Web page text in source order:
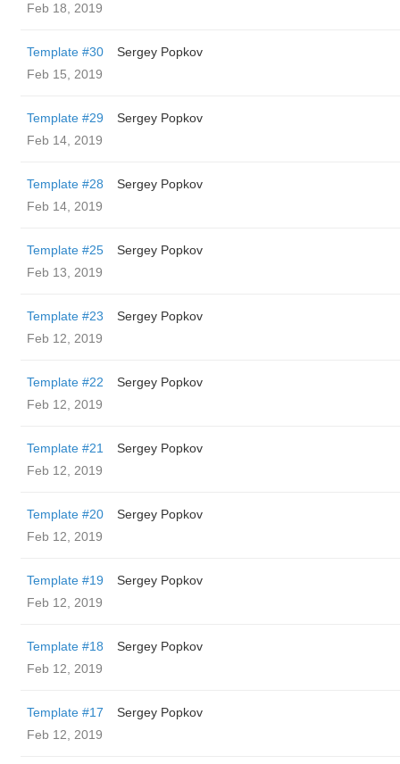
Feb 18, 2019
Template #30
Sergey Popkov
Feb 15, 2019
Template #29
Sergey Popkov
Feb 14, 2019
Template #28
Sergey Popkov
Feb 14, 2019
Template #25
Sergey Popkov
Feb 13, 2019
Template #23
Sergey Popkov
Feb 12, 2019
Template #22
Sergey Popkov
Feb 12, 2019
Template #21
Sergey Popkov
Feb 12, 2019
Template #20
Sergey Popkov
Feb 12, 2019
Template #19
Sergey Popkov
Feb 12, 2019
Template #18
Sergey Popkov
Feb 12, 2019
Template #17
Sergey Popkov
Feb 12, 2019